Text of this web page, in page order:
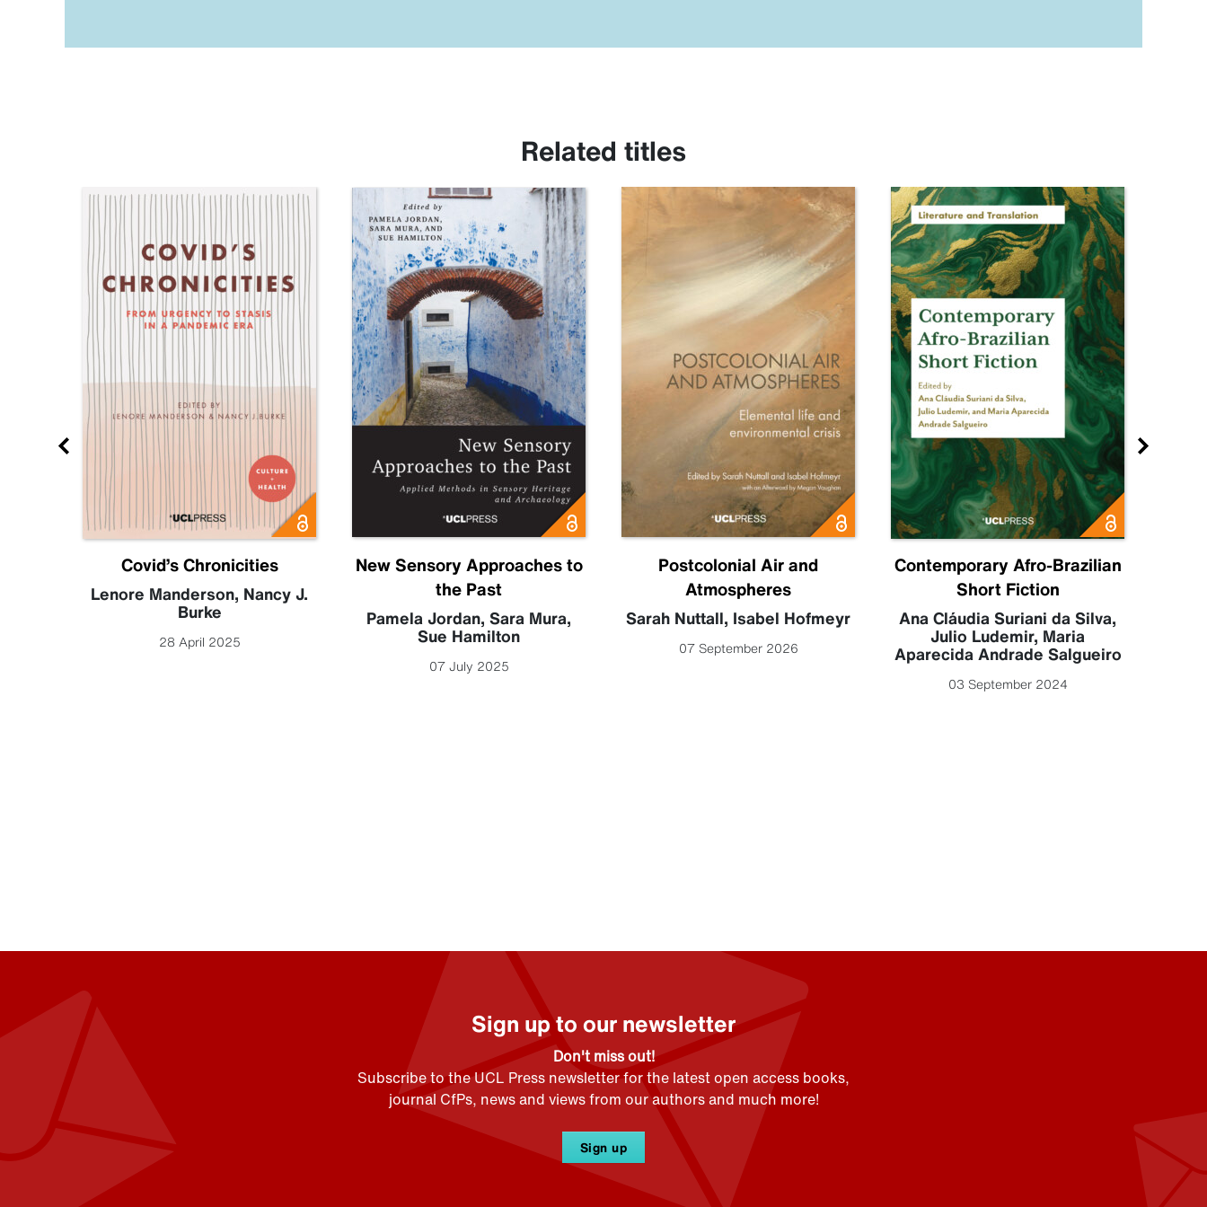
Related titles
Covid’s Chronicities
Lenore Manderson, Nancy J.
Burke
28 April 2025
New Sensory Approaches to
the Past
Pamela Jordan, Sara Mura,
Sue Hamilton
07 July 2025
Postcolonial Air and
Atmospheres
Sarah Nuttall, Isabel Hofmeyr
07 September 2026
Contemporary Afro-Brazilian
Short Fiction
Ana Cláudia Suriani da Silva,
Julio Ludemir, Maria
Aparecida Andrade Salgueiro
03 September 2024
Sign up to our newsletter
Don't miss out!
Subscribe to the UCL Press newsletter for the latest open access books,
journal CfPs, news and views from our authors and much more!
Sign up